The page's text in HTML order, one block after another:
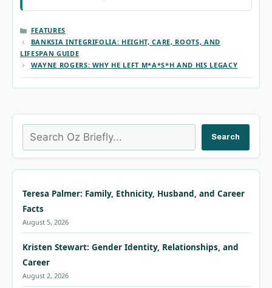
CATEGORIES
FEATURES
BANKSIA INTEGRIFOLIA: HEIGHT, CARE, ROOTS, AND
LIFESPAN GUIDE
WAYNE ROGERS: WHY HE LEFT M*A*S*H AND HIS LEGACY
Search Search
Teresa Palmer: Family, Ethnicity, Husband, and Career
Facts
August 5, 2026
Kristen Stewart: Gender Identity, Relationships, and
Career
August 2, 2026